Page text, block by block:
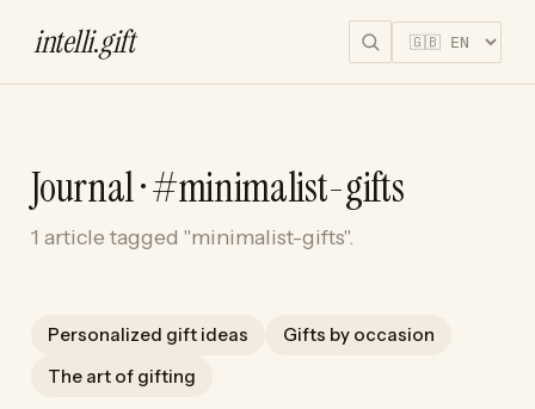
Journal · #minimalist-gifts
1 article tagged "minimalist-gifts".
Personalized gift ideas
Gifts by occasion
The art of gifting
intelli.gift